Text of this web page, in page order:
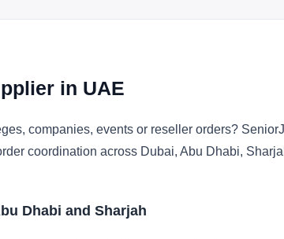
in UAE
companies, events or reseller orders?
coordination across Dubai, Abu Dhabi,
Dhabi and Sharjah